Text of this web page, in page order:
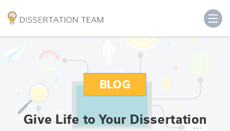
BLOG
Give Life to Your Dissertation